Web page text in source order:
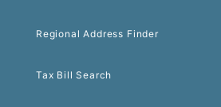
Regional Address Finder
Tax Bill Search